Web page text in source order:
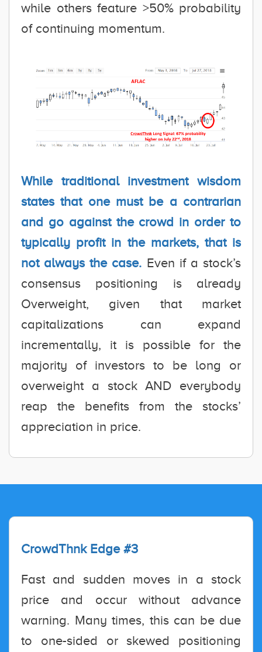
while others feature >50% probability
of continuing momentum.
While traditional investment wisdom
states that one must be a contrarian
and go against the crowd in order to
typically profit in the markets, that is
not always the case. Even if a stock’s
consensus positioning is already
Overweight, given that market
capitalizations can expand
incrementally, it is possible for the
majority of investors to be long or
overweight a stock AND everybody
reap the benefits from the stocks’
appreciation in price.
CrowdThnk Edge #3
Fast and sudden moves in a stock
price and occur without advance
warning. Many times, this can be due
to one-sided or skewed positioning